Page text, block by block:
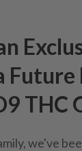
Future
THC
we've